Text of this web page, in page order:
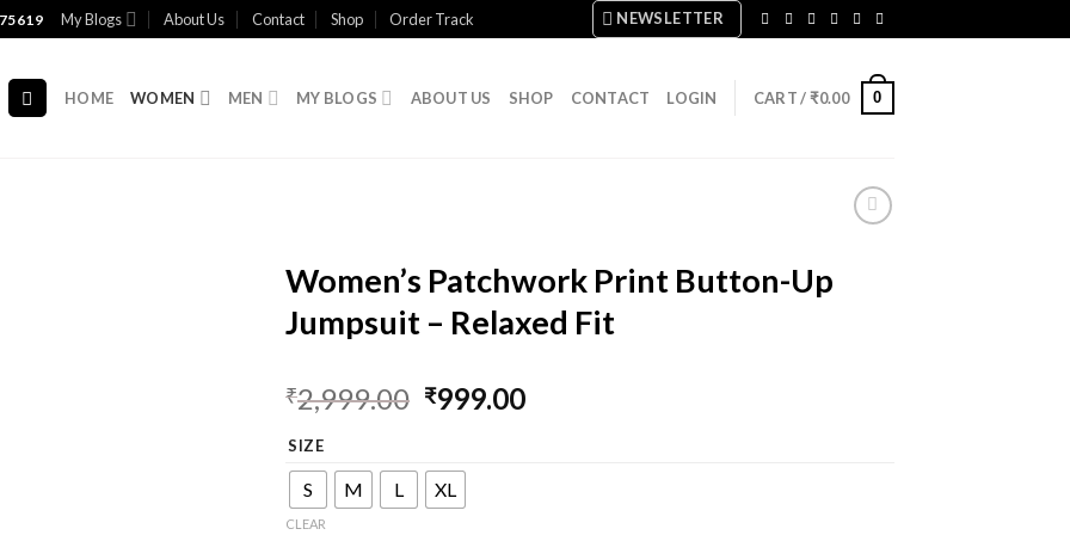
My Blogs About Us Contact Shop Order Track NEWSLETTER
HOME WOMEN MEN MY BLOGS ABOUT US SHOP CONTACT LOGIN CART /₹0.00 0
Women’s Patchwork Print Button-Up
Jumpsuit – Relaxed Fit
₹2,999.00 ₹999.00
SIZE
S M L XL
CLEAR